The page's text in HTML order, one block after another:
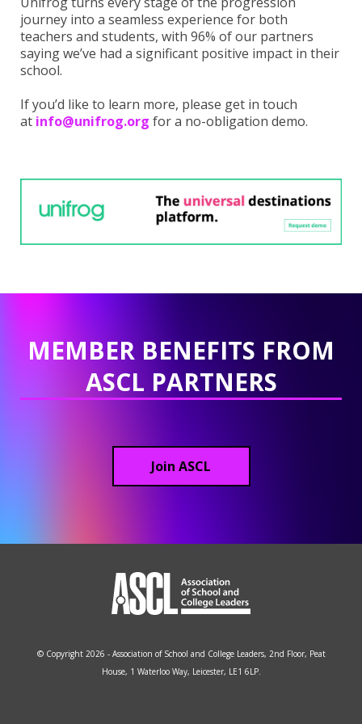
journey into a seamless experience for both
teachers and students, with 96% of our partners
saying we’ve had a significant positive impact in their
school.
If you’d like to learn more, please get in touch
at info@unifrog.org for a no-obligation demo.
MEMBER BENEFITS FROM
ASCL PARTNERS
Join ASCL
© Copyright 2026 - Association of School and College Leaders, 2nd Floor, Peat
House, 1 Waterloo Way, Leicester, LE1 6LP.